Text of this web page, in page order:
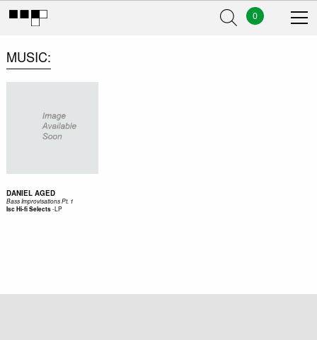
0
MUSIC
DANIEL AGED
Bass Improvisations Pt. 1
Isc Hi-fi Selects-LP